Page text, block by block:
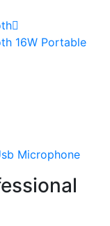
16W Portable
Microphone